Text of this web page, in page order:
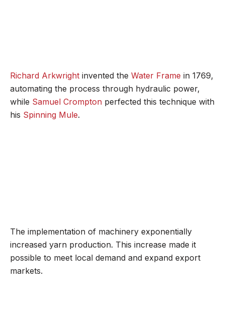
Richard Arkwright invented the Water Frame in 1769,
automating the process through hydraulic power,
while Samuel Crompton perfected this technique with
his Spinning Mule.
The implementation of machinery exponentially
increased yarn production. This increase made it
possible to meet local demand and expand export
markets.